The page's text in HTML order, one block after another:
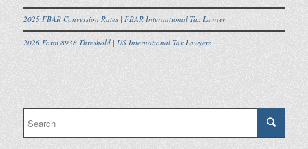
2025 FBAR Conversion Rates | FBAR International Tax Lawyer
2026 Form 8938 Threshold | US International Tax Lawyers